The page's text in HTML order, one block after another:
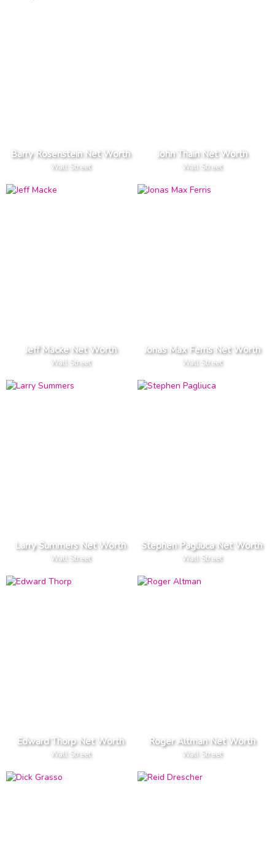
Barry Rosenstein Net Worth
Wall Street
John Thain Net Worth
Wall Street
Jeff Macke Net Worth
Wall Street
Jonas Max Ferris Net Worth
Wall Street
Larry Summers Net Worth
Wall Street
Stephen Pagliuca Net Worth
Wall Street
Edward Thorp Net Worth
Wall Street
Roger Altman Net Worth
Wall Street